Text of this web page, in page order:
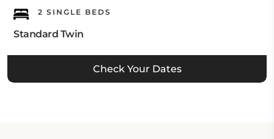
2 SINGLE BEDS
Standard Twin
Check Your Dates